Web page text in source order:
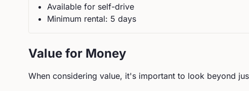
Available for self-drive
Minimum rental: 5 days
Value for Money
When considering value, it's important to look beyond